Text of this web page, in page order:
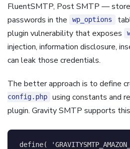
FluentSMTP, Post SMTP —
passwords in the
wp_options
plugin vulnerability that exposes
injection, information disclosure,
can leak those credentials.
The better approach is to define
config.php
using constants and
plugin. Gravity SMTP supports
define(